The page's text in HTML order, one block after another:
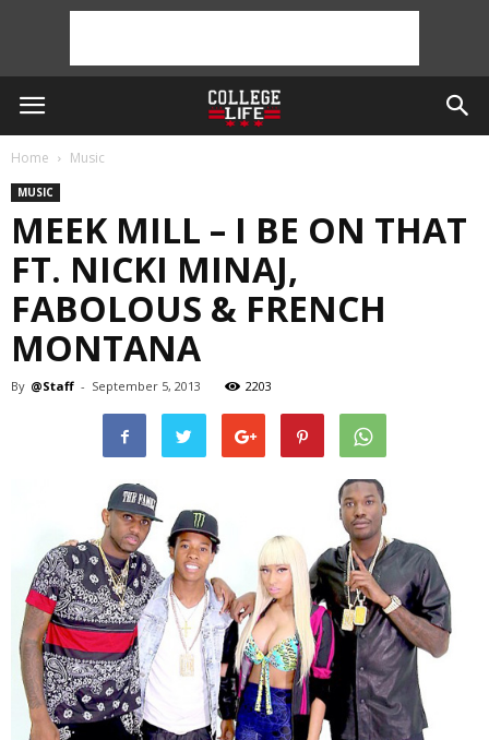
Home Music
MUSIC
MEEK MILL – I BE ON THAT
FT. NICKI MINAJ,
FABOLOUS & FRENCH
MONTANA
By @Staff - September 5, 2013 2203